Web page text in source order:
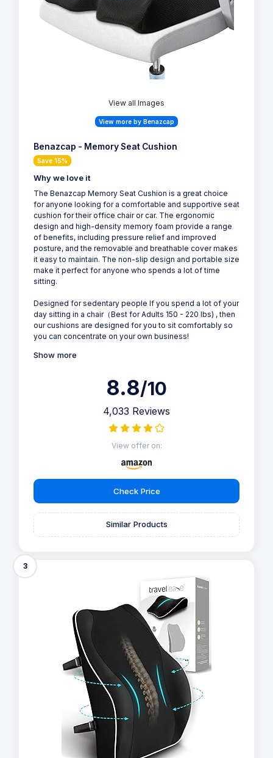
View all Images
View more by Benazcap
Benazcap - Memory Seat Cushion
Save 15%
Why we love it
The Benazcap Memory Seat Cushion is a great choice
for anyone looking for a comfortable and supportive seat
cushion for their office chair or car. The ergonomic
design and high-density memory foam provide a range
of benefits, including pressure relief and improved
posture, and the removable and breathable cover makes
it easy to maintain. The non-slip design and portable size
make it perfect for anyone who spends a lot of time
sitting.
Designed for sedentary people If you spend a lot of your
day sitting in a chair（Best for Adults 150 - 220 lbs) , then
our cushions are designed for you to sit comfortably so
you can concentrate on your own business!
Show more
8.8/10
4,033 Reviews
View offer on:
Check Price
Similar Products
3